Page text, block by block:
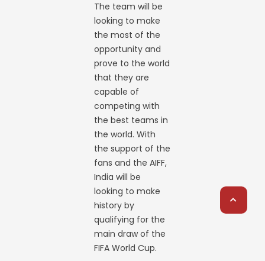
The team will be
looking to make
the most of the
opportunity and
prove to the world
that they are
capable of
competing with
the best teams in
the world. With
the support of the
fans and the AIFF,
India will be
looking to make
history by
qualifying for the
main draw of the
FIFA World Cup.